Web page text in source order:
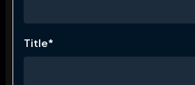
Title*